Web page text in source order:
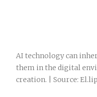
AI technology can
them in the digital
creation. | Source: